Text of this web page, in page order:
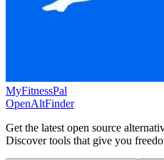
MyFitnessPal
OpenAltFinder
Get the latest open source
Discover tools that give you